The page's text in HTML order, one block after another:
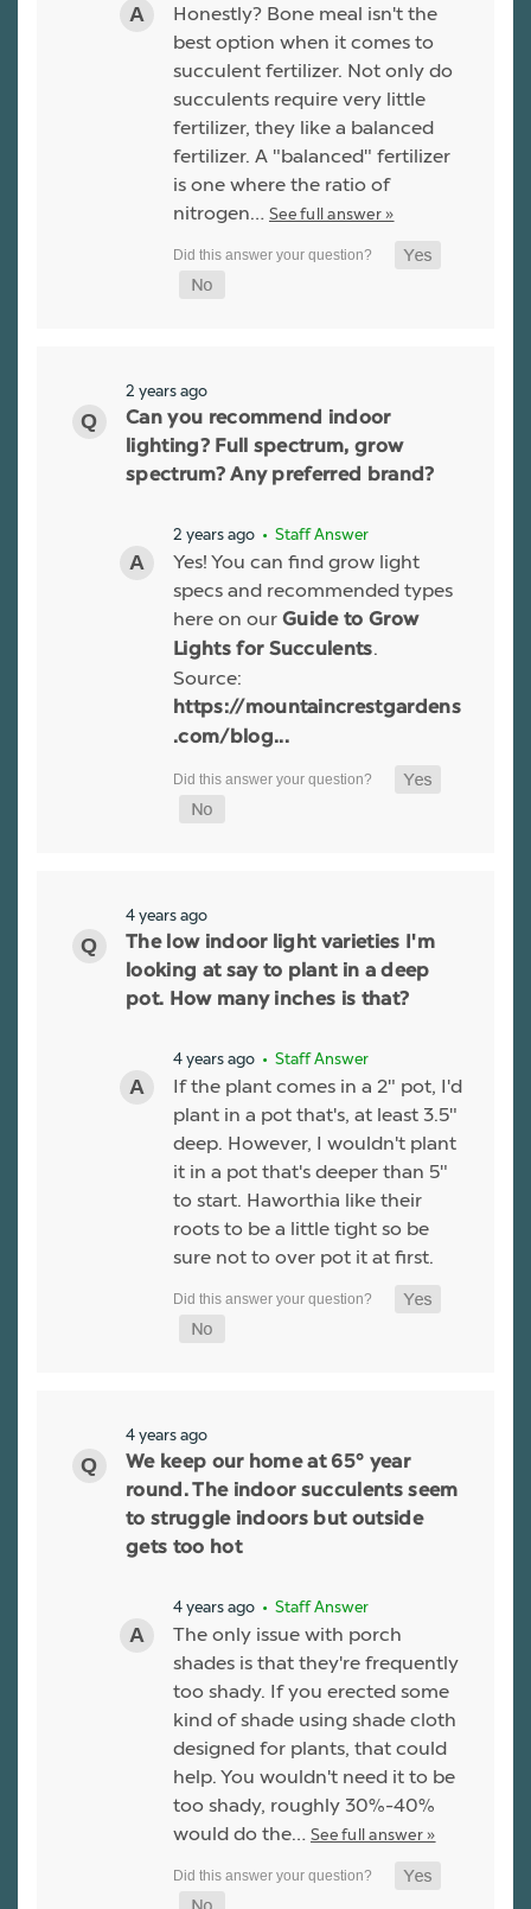
Honestly? Bone meal isn't the
best option when it comes to
succulent fertilizer. Not only do
succulents require very little
fertilizer, they like a balanced
fertilizer. A "balanced" fertilizer
is one where the ratio of
nitrogen… See full answer »
2 years ago
Can you recommend indoor
lighting? Full spectrum, grow
spectrum? Any preferred brand?
2 years ago • Staff Answer
Yes! You can find grow light
specs and recommended types
here on our Guide to Grow
Lights for Succulents.
Source:
https://mountaincrestgardens
.com/blog...
4 years ago
The low indoor light varieties I'm
looking at say to plant in a deep
pot. How many inches is that?
4 years ago • Staff Answer
If the plant comes in a 2" pot, I'd
plant in a pot that's, at least 3.5"
deep. However, I wouldn't plant
it in a pot that's deeper than 5"
to start. Haworthia like their
roots to be a little tight so be
sure not to over pot it at first.
4 years ago
We keep our home at 65° year
round. The indoor succulents seem
to struggle indoors but outside
gets too hot
4 years ago • Staff Answer
The only issue with porch
shades is that they're frequently
too shady. If you erected some
kind of shade using shade cloth
designed for plants, that could
help. You wouldn't need it to be
too shady, roughly 30%-40%
would do the… See full answer »